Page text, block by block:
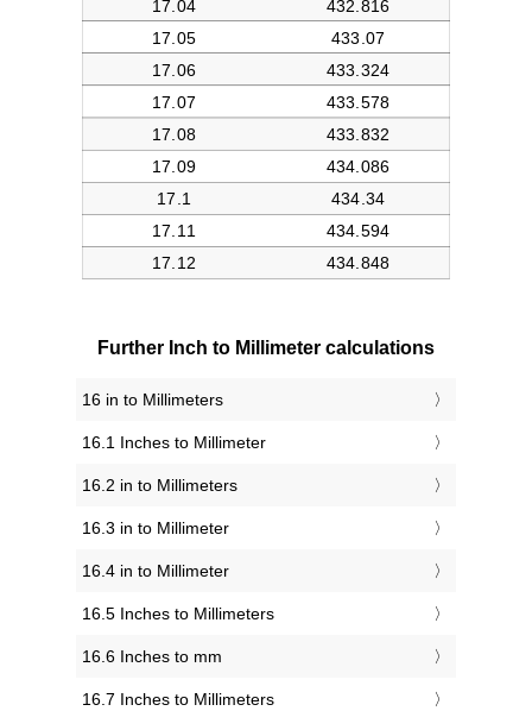
Further Inch to Millimeter calculations
16 in to Millimeters
16.1 Inches to Millimeter
16.2 in to Millimeters
16.3 in to Millimeter
16.4 in to Millimeter
16.5 Inches to Millimeters
16.6 Inches to mm
16.7 Inches to Millimeters